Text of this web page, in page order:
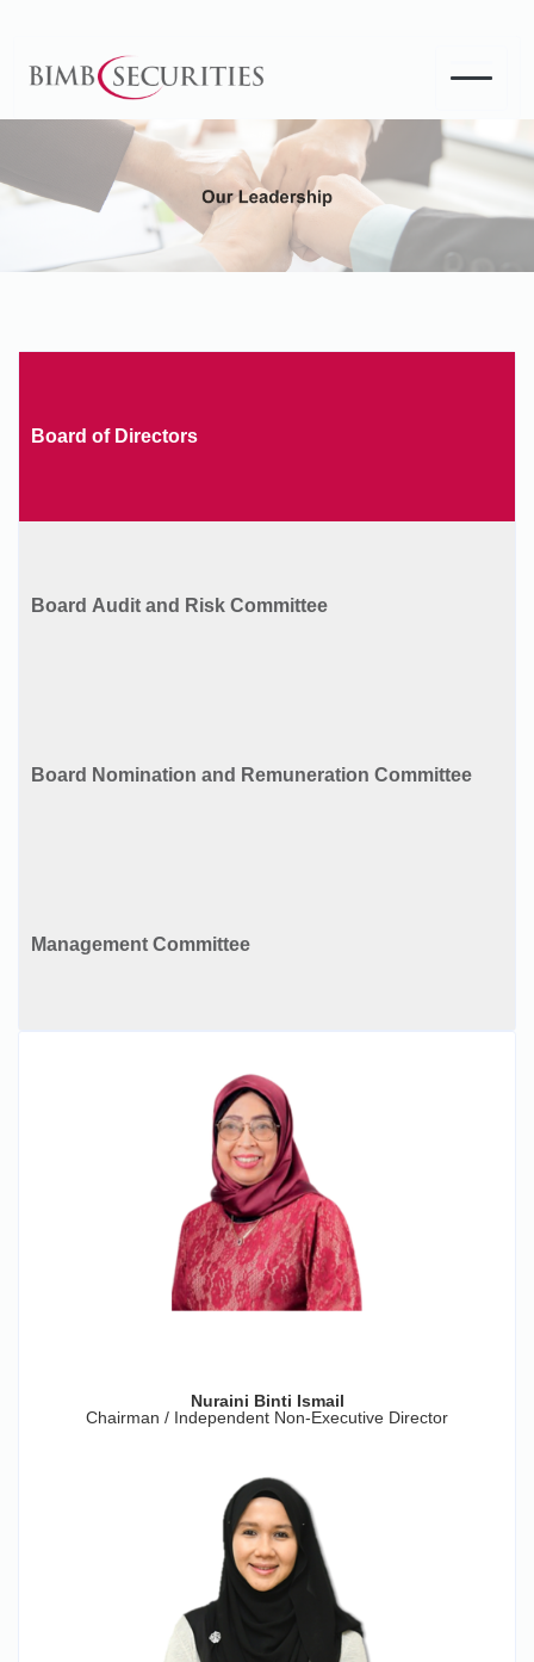
Board of Directors
Board Audit and Risk Committee
Board Nomination and Remuneration Committee
Management Committee
Nuraini Binti Ismail
Chairman / Independent Non-Executive Director